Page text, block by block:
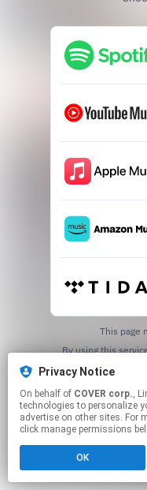
This page
Privacy Notice
On behalf of COVER corp., Linkfire would
technologies to personalize
advertise on other sites. For
click manage permissions
OK